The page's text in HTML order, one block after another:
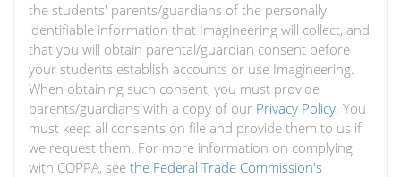
the students' parents/guardians of the personally
identifiable information that Imagineering will collect, and
that you will obtain parental/guardian consent before
your students establish accounts or use Imagineering.
When obtaining such consent, you must provide
parents/guardians with a copy of our Privacy Policy. You
must keep all consents on file and provide them to us if
we request them. For more information on complying
with COPPA, see the Federal Trade Commission's